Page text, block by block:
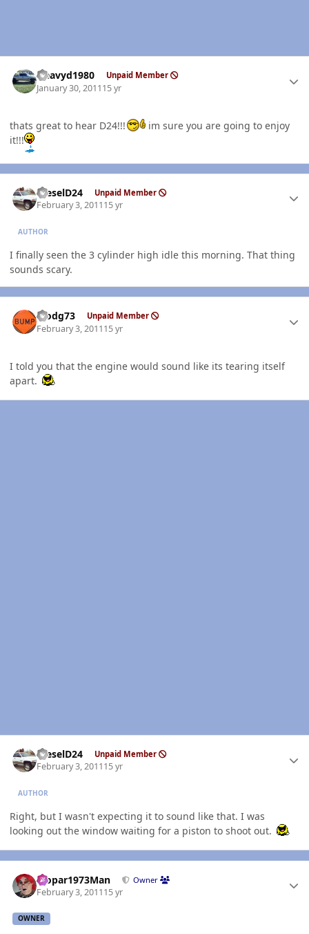
Heavyd1980 Unpaid Member
January 30, 201115 yr
thats great to hear D24!!!
im sure you are going to enjoy
it!!!
DieselD24 Unpaid Member
February 3, 201115 yr
AUTHOR
I finally seen the 3 cylinder high idle this morning. That thing
sounds scary.
stodg73 Unpaid Member
February 3, 201115 yr
I told you that the engine would sound like its tearing itself
apart.
DieselD24 Unpaid Member
February 3, 201115 yr
AUTHOR
Right, but I wasn't expecting it to sound like that. I was
looking out the window waiting for a piston to shoot out.
Mopar1973Man Owner
February 3, 201115 yr
OWNER